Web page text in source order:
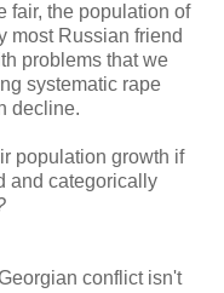
fair, the population of
most Russian friend
problems that we
systematic rape
decline.
population growth if
and categorically
conflict isn't